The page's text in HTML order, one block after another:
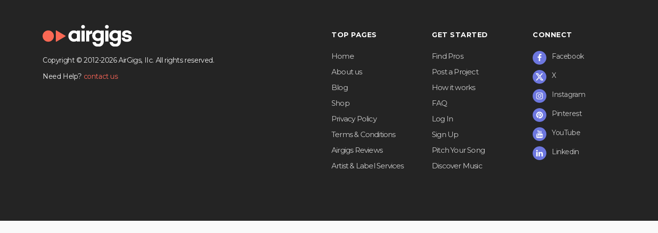
Copyright © 2012-2026 AirGigs, IIc. All rights reserved.
Need Help? contact us
TOP PAGES
Home
About us
Blog
Shop
Privacy Policy
Terms & Conditions
Airgigs Reviews
Artist & Label Services
GET STARTED
Find Pros
Post a Project
How it works
FAQ
Log In
Sign Up
Pitch Your Song
Discover Music
CONNECT
Facebook
X
Instagram
Pinterest
YouTube
Linkedin